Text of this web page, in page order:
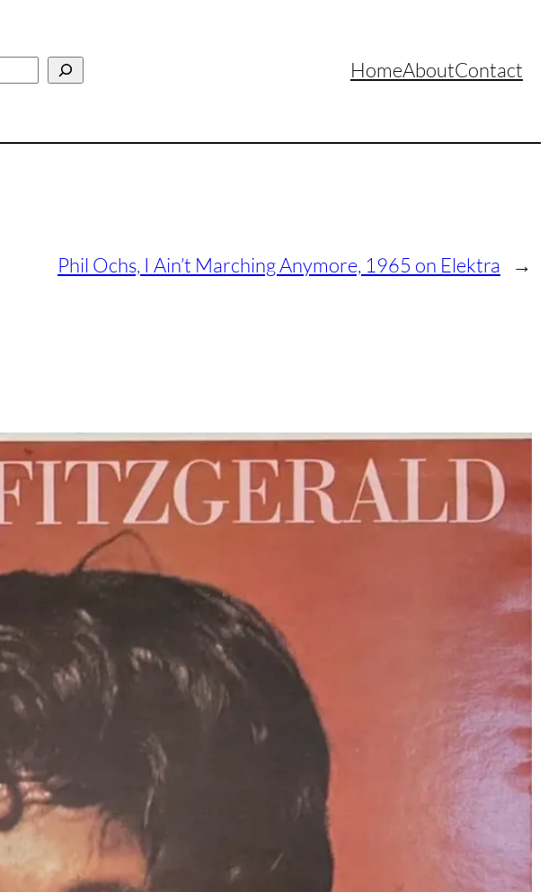
HomeAboutContact
Phil Ochs, I Ain’t Marching Anymore, 1965 on Elektra →